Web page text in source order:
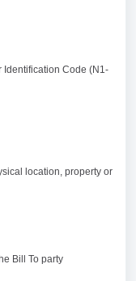
Identification Code (N1-
location, property or
Bill To party